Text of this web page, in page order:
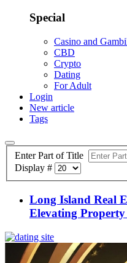
Special
Casino and
CBD
Crypto
Dating
For Adult
Login
New article
Tags
Enter Part of Title
Display #
Long Island Real
Elevating